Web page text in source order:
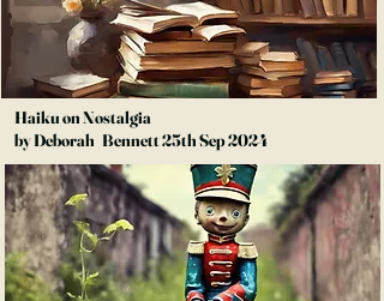
Haiku on Nostalgia
by Deborah Bennett 25th Sep 2024